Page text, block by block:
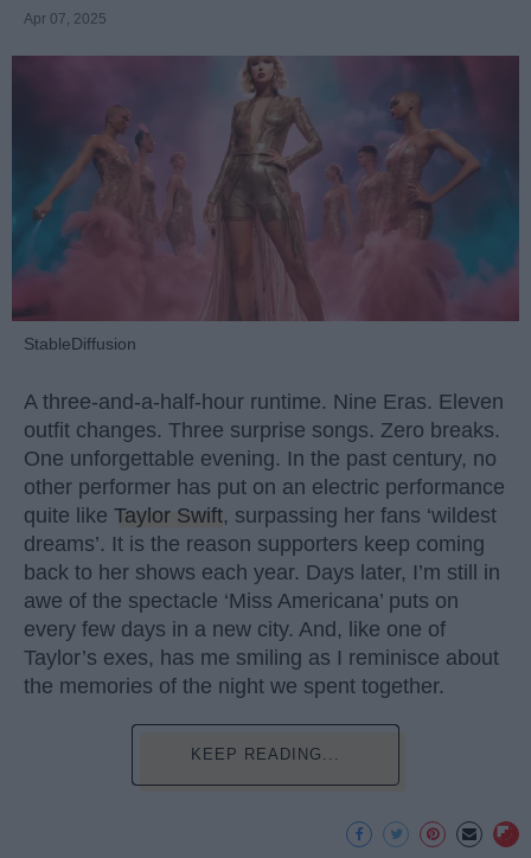
Apr 07, 2025
StableDiffusion
A three-and-a-half-hour runtime. Nine Eras. Eleven
outfit changes. Three surprise songs. Zero breaks.
One unforgettable evening. In the past century, no
other performer has put on an electric performance
quite like Taylor Swift, surpassing her fans ‘wildest
dreams’. It is the reason supporters keep coming
back to her shows each year. Days later, I’m still in
awe of the spectacle ‘Miss Americana’ puts on
every few days in a new city. And, like one of
Taylor’s exes, has me smiling as I reminisce about
the memories of the night we spent together.
KEEP READING...